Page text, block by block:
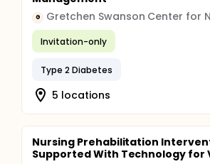
G Gretchen Swanson Center for
Invitation-only
Type 2 Diabetes
5 locations
Nursing Prehabilitation
Supported With Technology for